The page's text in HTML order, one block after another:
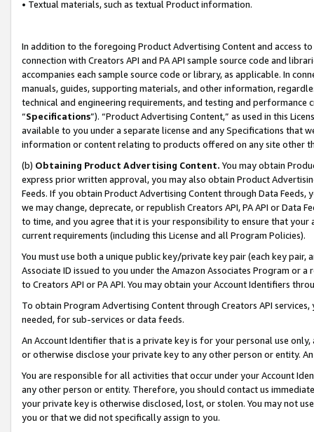
• Textual materials, such as textual Product information.
In addition to the foregoing Product Advertising Content and access
connection with Creators API and PA API sample source code and
accompanies each sample source code or library, as applicable. In
manuals, guides, supporting materials, and other information,
technical and engineering requirements, and testing and
“Specifications”). “Product Advertising Content,” as used in this
available to you under a separate license and any Specifications that
information or content relating to products offered on any site other
(b) Obtaining Product Advertising Content. You may obtain
express prior written approval, you may also obtain Product
Feeds. If you obtain Product Advertising Content through Data Feeds,
we may change, deprecate, or republish Creators API, PA API or Data
to time, and you agree that it is your responsibility to ensure that your
current requirements (including this License and all Program Policies).
You must use both a unique public key/private key pair (each key pair,
Associate ID issued to you under the Amazon Associates Program or
to Creators API or PA API. You may obtain your Account Identifiers
To obtain Program Advertising Content through Creators API
needed, for sub-services or data feeds.
An Account Identifier that is a private key is for your personal use
or otherwise disclose your private key to any other person or entity.
You are responsible for all activities that occur under your Account
any other person or entity. Therefore, you should contact us
your private key is otherwise disclosed, lost, or stolen. You may not
you or that we did not specifically assign to you.